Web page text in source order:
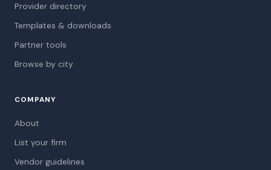
Provider directory
Templates & downloads
Partner tools
Browse by city
COMPANY
About
List your firm
Vendor guidelines